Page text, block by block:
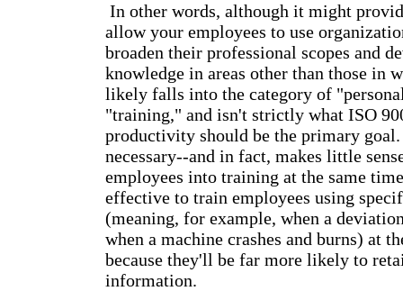
In other words, although it might
allow your employees to use
broaden their professional scopes and
knowledge in areas other than those in
likely falls into the category of
"training," and isn't strictly what ISO
productivity should be the primary
necessary--and in fact, makes little
employees into training at the same
effective to train employees using
(meaning, for example, when a
when a machine crashes and burns) at
because they'll be far more likely to
information.